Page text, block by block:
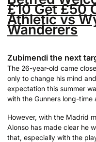
£10 Get £50
Athletic vs
Wanderers
Zubimendi the next
The 26-year-old came
only to change his mind
expectation this summer
with the Gunners long-time
However, with the Madrid
Alonso has made clear he
that, especially with the